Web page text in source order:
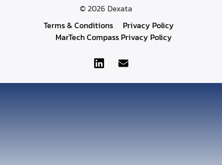
© 2026 Dexata
Terms & Conditions
Privacy Policy
MarTech Compass Privacy Policy